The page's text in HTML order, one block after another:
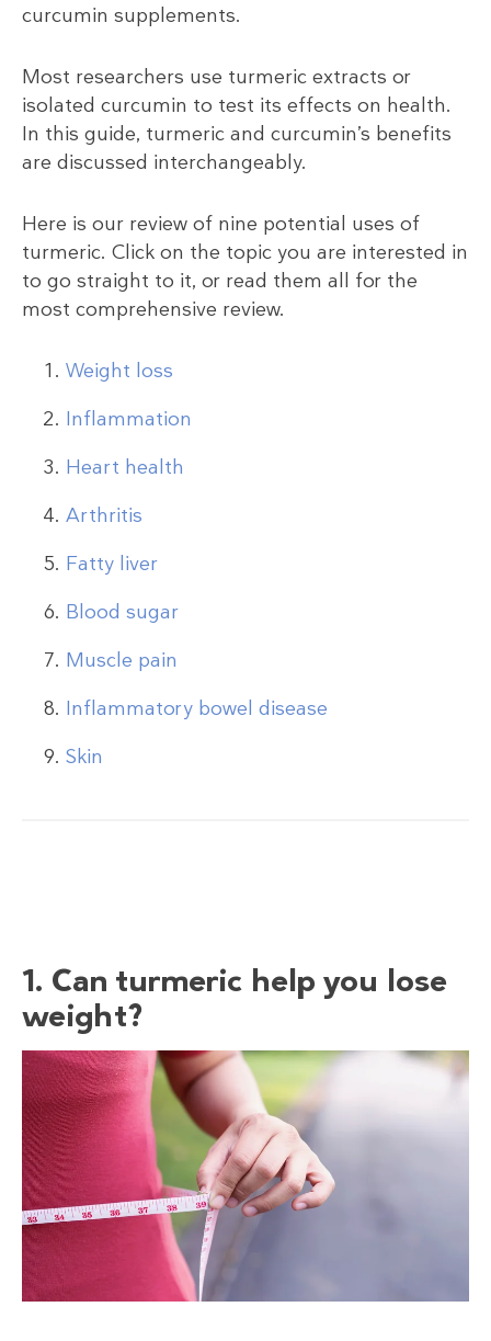
curcumin supplements.
Most researchers use turmeric extracts or
isolated curcumin to test its effects on health.
In this guide, turmeric and curcumin’s benefits
are discussed interchangeably.
Here is our review of nine potential uses of
turmeric. Click on the topic you are interested in
to go straight to it, or read them all for the
most comprehensive review.
Weight loss
Inflammation
Heart health
Arthritis
Fatty liver
Blood sugar
Muscle pain
Inflammatory bowel disease
Skin
1. Can turmeric help you lose
weight?